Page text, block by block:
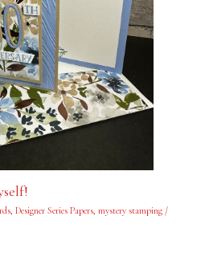
, Designer Series Papers, mystery stamping/